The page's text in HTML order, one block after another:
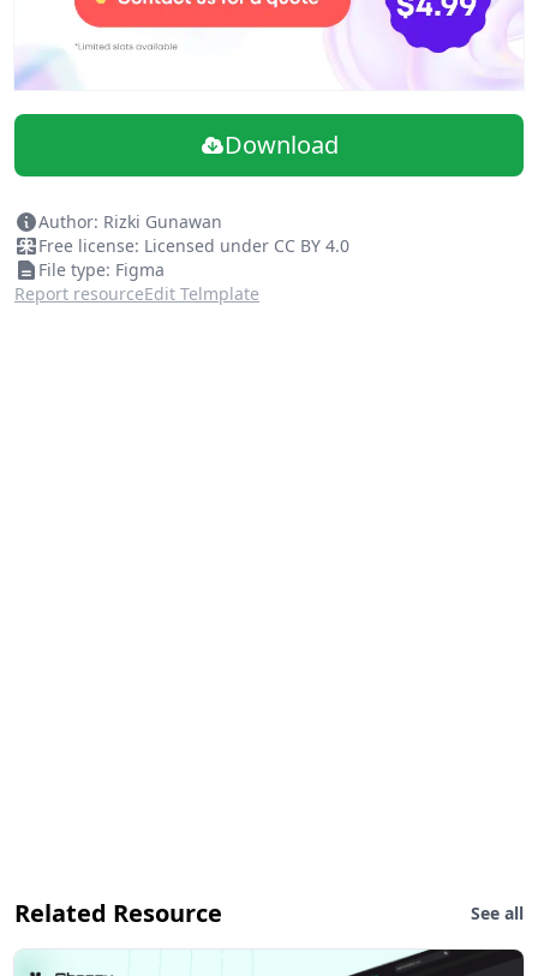
Download
Author: Rizki Gunawan
Free license: Licensed under CC BY 4.0
File type: Figma
Report resourceEdit Telmplate
Related Resource See all